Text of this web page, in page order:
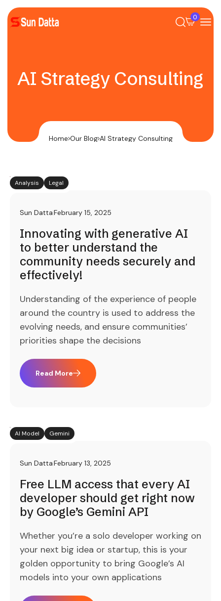
0
AI Strategy Consulting
Home Our Blog AI Strategy Consulting
Analysis Legal
Sun DattaFebruary 15, 2025
Innovating with generative AI
to better understand the
community needs securely and
effectively!
Understanding of the experience of people
around the country is used to address the
evolving needs, and ensure communities’
priorities shape the decisions
Read More
AI Model Gemini
Sun DattaFebruary 13, 2025
Free LLM access that every AI
developer should get right now
by Google’s Gemini API
Whether you’re a solo developer working on
your next big idea or startup, this is your
golden opportunity to bring Google’s AI
models into your own applications